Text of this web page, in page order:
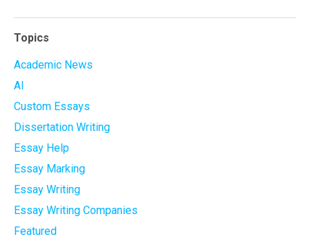
Topics
Academic News
AI
Custom Essays
Dissertation Writing
Essay Help
Essay Marking
Essay Writing
Essay Writing Companies
Featured